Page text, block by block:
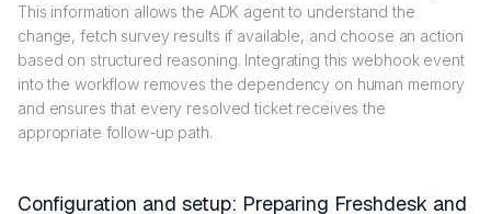
This information allows the ADK agent to understand the
change, fetch survey results if available, and choose an action
based on structured reasoning. Integrating this webhook event
into the workflow removes the dependency on human memory
and ensures that every resolved ticket receives the
appropriate follow-up path.
Configuration and setup: Preparing Freshdesk and